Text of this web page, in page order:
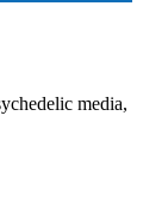
media,